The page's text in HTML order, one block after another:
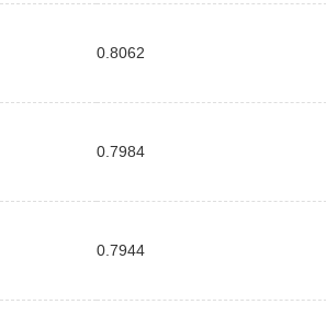
0.8062
0.7984
0.7944